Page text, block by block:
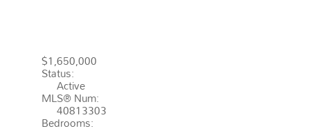
$1,650,000
Status:
Active
MLS® Num:
40813303
Bedrooms: